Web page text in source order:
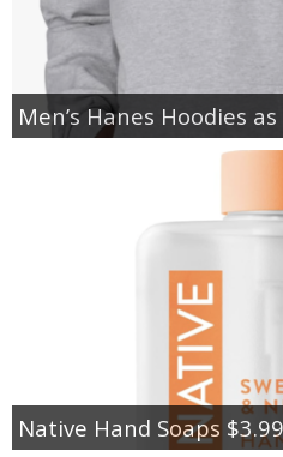
Men’s Hanes Hoodies
Native Hand Soaps